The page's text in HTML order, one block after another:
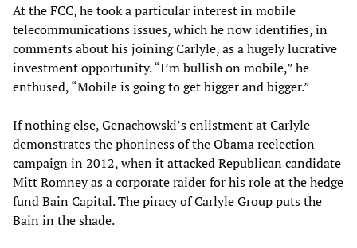
At the FCC, he took a particular interest in mobile
telecommunications issues, which he now identifies, in
comments about his joining Carlyle, as a hugely lucrative
investment opportunity. “I’m bullish on mobile,” he
enthused, “Mobile is going to get bigger and bigger.”
If nothing else, Genachowski’s enlistment at Carlyle
demonstrates the phoniness of the Obama reelection
campaign in 2012, when it attacked Republican candidate
Mitt Romney as a corporate raider for his role at the hedge
fund Bain Capital. The piracy of Carlyle Group puts the
Bain in the shade.